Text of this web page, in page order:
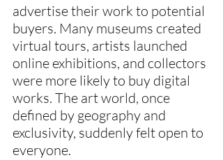
advertise their work to potential
buyers. Many museums created
virtual tours, artists launched
online exhibitions, and collectors
were more likely to buy digital
works. The art world, once
defined by geography and
exclusivity, suddenly felt open to
everyone.